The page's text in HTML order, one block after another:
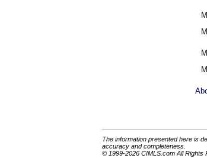
The information presented here is
accuracy and completeness.
© 1999-2026 CIMLS.com All Rights